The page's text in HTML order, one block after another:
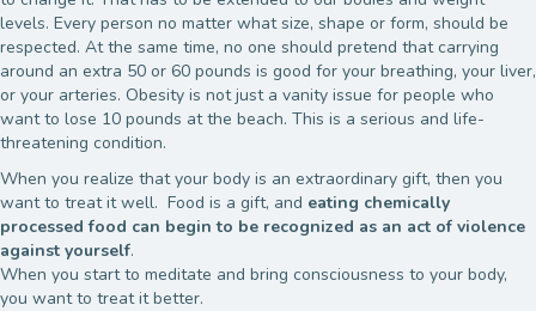
levels. Every person no matter what size, shape or form, should be
respected. At the same time, no one should pretend that carrying
around an extra 50 or 60 pounds is good for your breathing, your liver,
or your arteries. Obesity is not just a vanity issue for people who
want to lose 10 pounds at the beach. This is a serious and life-
threatening condition.
When you realize that your body is an extraordinary gift, then you
want to treat it well. Food is a gift, and eating chemically
processed food can begin to be recognized as an act of violence
against yourself.
When you start to meditate and bring consciousness to your body,
you want to treat it better.